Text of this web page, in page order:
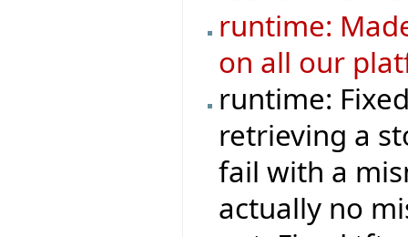
runtime:
on all our
runtime:
retrieving a
fail with a
actually no